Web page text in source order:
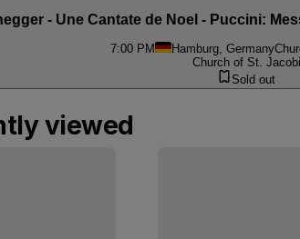
- Une Cantate de Noel - Puccini:
7:00 PM Hamburg, Germany
Church of St. Jacobi
Sold out
viewed